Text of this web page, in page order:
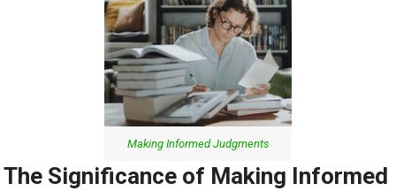
Making Informed Judgments
The Significance of Making Informed